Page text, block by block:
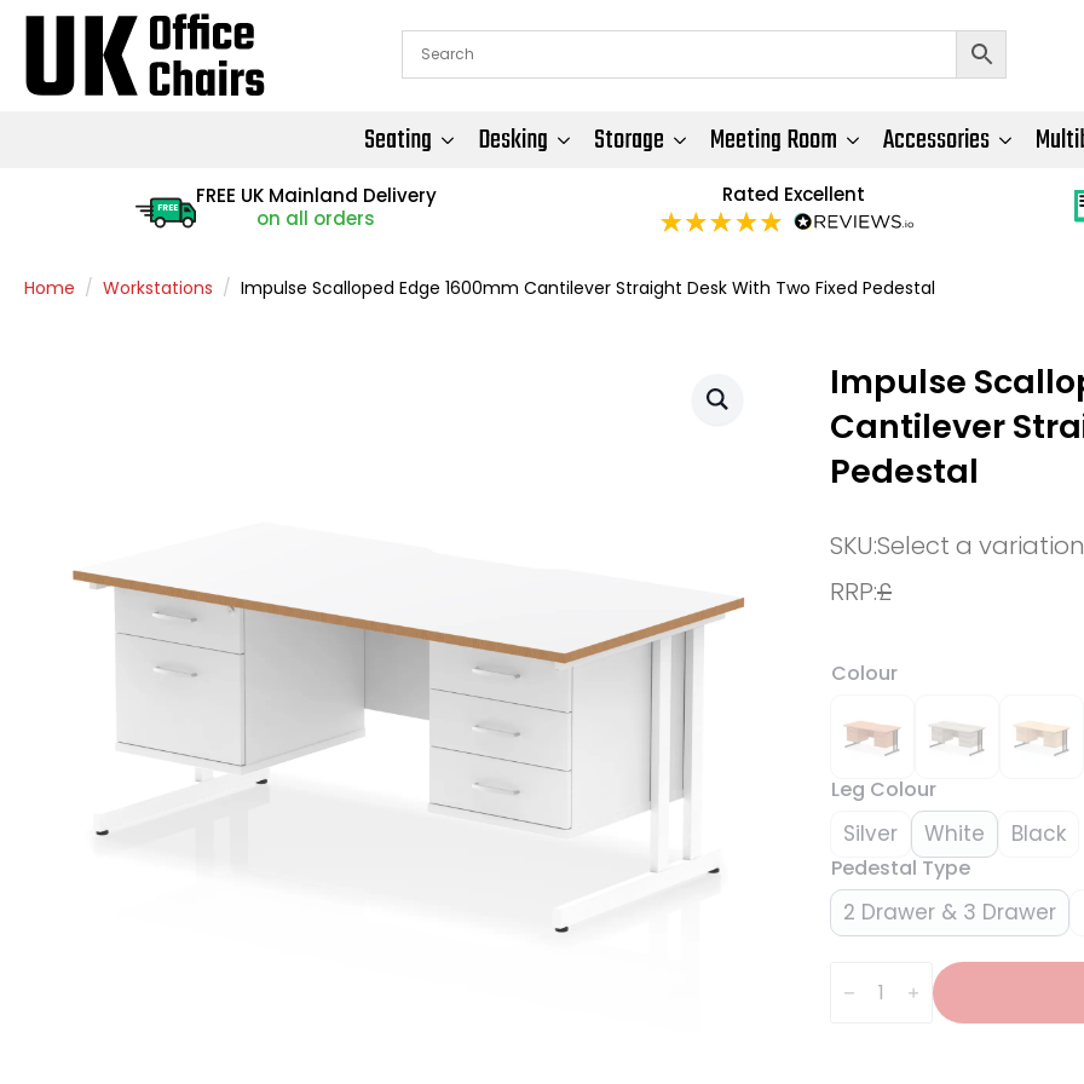
Seating Desking Storage Meeting Room Accessories
FREE
FREE UK Mainland Delivery
on all orders
Rated Excellent
Home Workstations Impulse Scalloped Edge 1600mm Cantilever Straight Desk With Two Fixed Pedestal
Impulse
Cantilever
Pedestal
SKU:Select a variation
RRP:£
Colour
Leg Colour
Silver White Black
Pedestal Type
2 Drawer & 3 Drawer
Scalloped